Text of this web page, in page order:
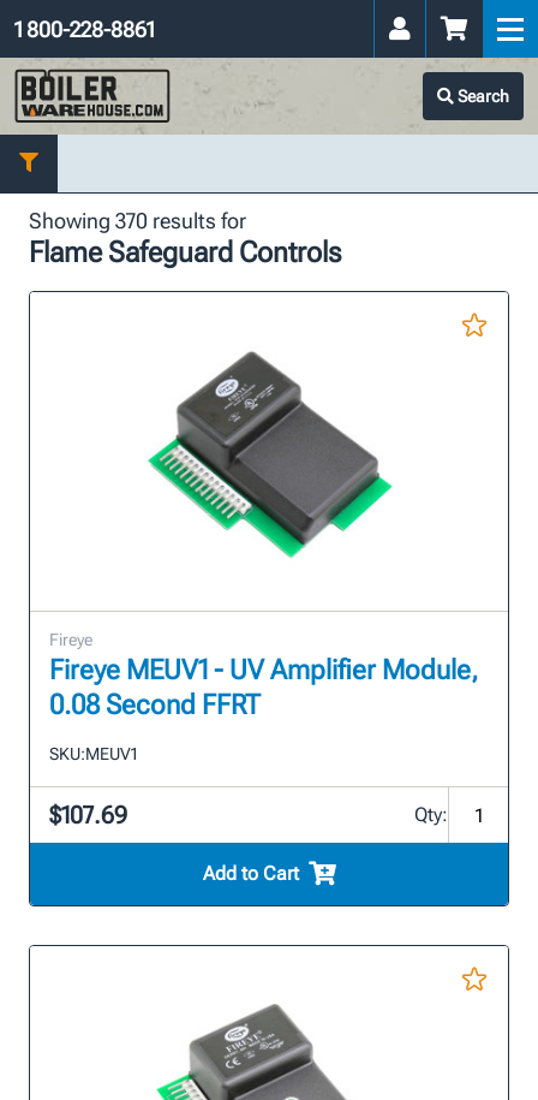
Search
1 800-228-8861
Showing 370 results for
Flame Safeguard Controls
Fireye
Fireye MEUV1 - UV Amplifier Module,
0.08 Second FFRT
SKU:MEUV1
$107.69 Qty:
Add to Cart